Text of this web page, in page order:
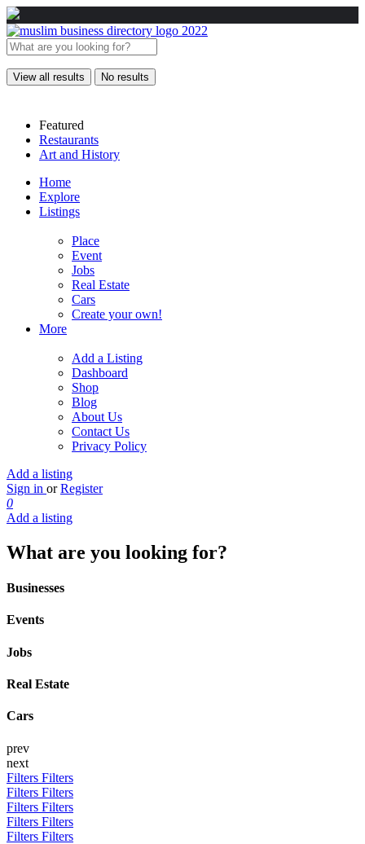
View all results No results
Featured
Restaurants
Art and History
Home
Explore
Listings
Place
Event
Jobs
Real Estate
Cars
Create your own!
More
Add a Listing
Dashboard
Shop
Blog
About Us
Contact Us
Privacy Policy
Add a listing
Sign in or Register
0
Add a listing
What are you looking for?
Businesses
Events
Jobs
Real Estate
Cars
prev
next
Filters Filters
Filters Filters
Filters Filters
Filters Filters
Filters Filters